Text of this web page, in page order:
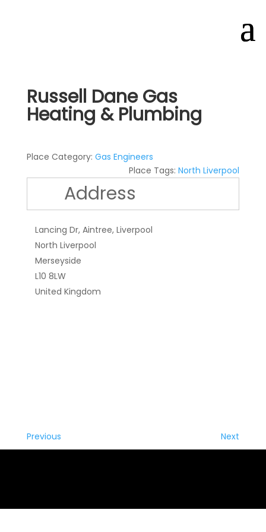
Russell Dane Gas
Heating & Plumbing
Place Category: Gas Engineers
Place Tags:North Liverpool
Address
Lancing Dr, Aintree, Liverpool
North Liverpool
Merseyside
L10 8LW
United Kingdom
Previous Next